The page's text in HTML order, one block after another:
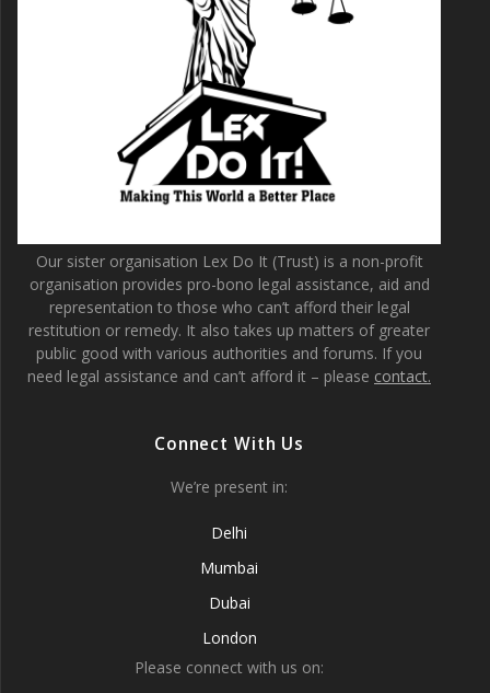
Our sister organisation Lex Do It (Trust) is a non-profit
organisation provides pro-bono legal assistance, aid and
representation to those who can’t afford their legal
restitution or remedy. It also takes up matters of greater
public good with various authorities and forums. If you
need legal assistance and can’t afford it – please contact.
Connect With Us
We’re present in:
Delhi
Mumbai
Dubai
London
Please connect with us on: